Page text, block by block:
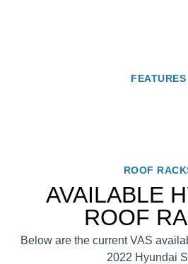
FEATURES
ROOF
AVAILABLE
ROOF
Below are the current VAS
2022 Hyundai